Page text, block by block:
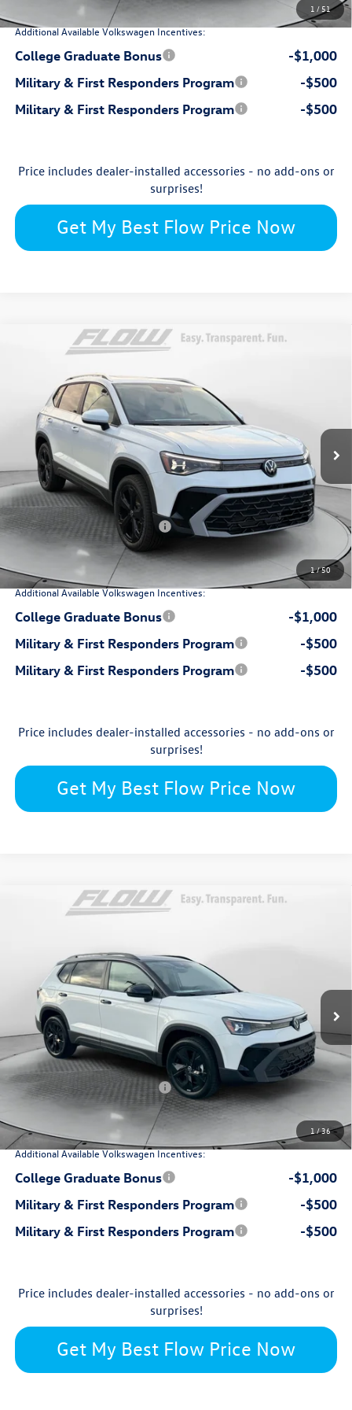
1 /51
Additional Available Volkswagen Incentives:
College Graduate Bonus
-$1,000
Military & First Responders Program
-$500
Military & First Responders Program
-$500
Price includes dealer-installed accessories - no add-ons or
surprises!
Get My Best Flow Price Now
1/50
Volkswagen TaosSEL
Flow Volkswagen of Durham
3VV4C7B29TM014188 29V5406 Model:
In Stock Int.
$36,798
price
Less
MSRP: $38,776
Dealership Administrative Fee: $799
Flow Savings:
-$1,277
Volkswagen Incentives:
-$1,500
Price: $36,798
Additional Available Volkswagen Incentives:
College Graduate Bonus
-$1,000
Military & First Responders Program
-$500
Military & First Responders Program
-$500
Price includes dealer-installed accessories - no add-ons or
surprises!
Get My Best Flow Price Now
Compare Vehicle
1/36
Volkswagen TaosSE Black
3VV3C7B24TM026535Stock:15V6544Model:
In Stock Int.
$32,150
Less
MSRP: $33,991
Dealership Administrative Fee: $799
Flow Savings:
-$1,140
Volkswagen Incentives:
-$1,500
$32,150
Additional Available Volkswagen Incentives:
College Graduate Bonus
-$1,000
Military & First Responders Program
-$500
Military & First Responders Program
-$500
Price includes dealer-installed accessories - no add-ons or
surprises!
Get My Best Flow Price Now
Compare Vehicle